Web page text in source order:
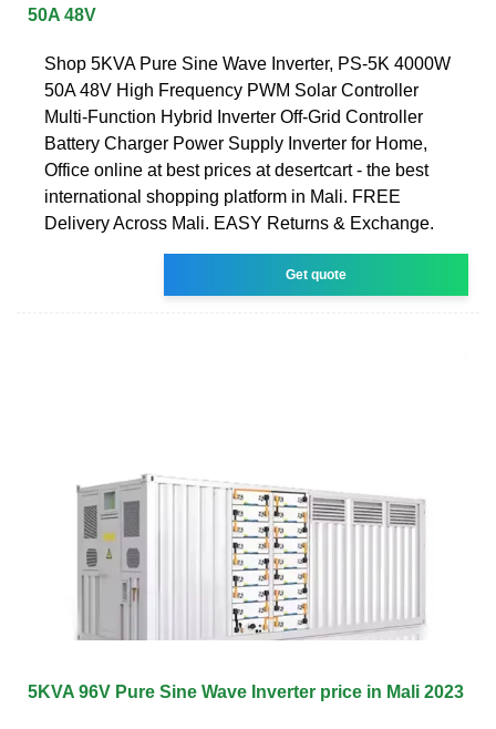
50A 48V
Shop 5KVA Pure Sine Wave Inverter, PS-5K 4000W
50A 48V High Frequency PWM Solar Controller
Multi-Function Hybrid Inverter Off-Grid Controller
Battery Charger Power Supply Inverter for Home,
Office online at best prices at desertcart - the best
international shopping platform in Mali. FREE
Delivery Across Mali. EASY Returns & Exchange.
Get quote
5KVA 96V Pure Sine Wave Inverter price in Mali 2023